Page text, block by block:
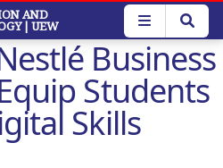
AND
| UEW
Business
Students
Skills